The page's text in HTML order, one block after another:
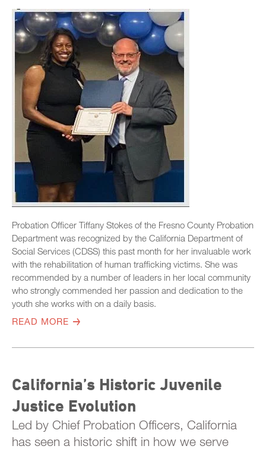
Probation Officer Tiffany Stokes of the Fresno County Probation
Department was recognized by the California Department of
Social Services (CDSS) this past month for her invaluable work
with the rehabilitation of human trafficking victims. She was
recommended by a number of leaders in her local community
who strongly commended her passion and dedication to the
youth she works with on a daily basis.
READ MORE
California’s Historic Juvenile
Justice Evolution
Led by Chief Probation Officers, California
has seen a historic shift in how we serve